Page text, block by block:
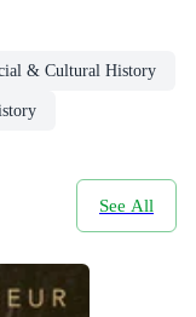
& Cultural History
See All